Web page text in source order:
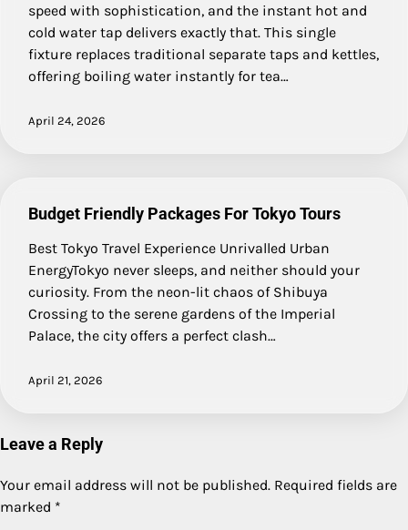
speed with sophistication, and the instant hot and
cold water tap delivers exactly that. This single
fixture replaces traditional separate taps and kettles,
offering boiling water instantly for tea…
April 24, 2026
Budget Friendly Packages For Tokyo Tours
Best Tokyo Travel Experience Unrivalled Urban
EnergyTokyo never sleeps, and neither should your
curiosity. From the neon-lit chaos of Shibuya
Crossing to the serene gardens of the Imperial
Palace, the city offers a perfect clash…
April 21, 2026
Leave a Reply
Your email address will not be published. Required fields are
marked *